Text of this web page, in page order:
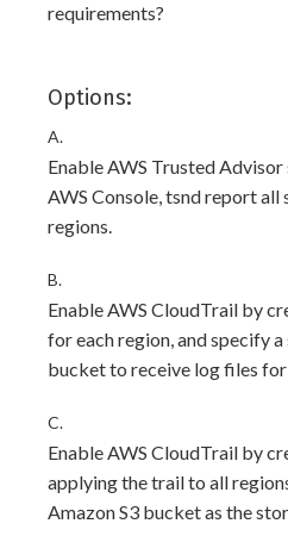
requirements?
Options:
A.
Enable AWS Trusted
AWS Console, tsnd report
regions.
B.
Enable AWS CloudTrail by
for each region, and specify
bucket to receive log files
C.
Enable AWS CloudTrail by
applying the trail to all
Amazon S3 bucket as the